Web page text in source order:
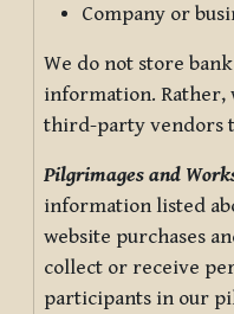
Company or
We do not store
information. Rather,
third-party vendors
Pilgrimages and
information listed
website purchases
collect or receive
participants in our